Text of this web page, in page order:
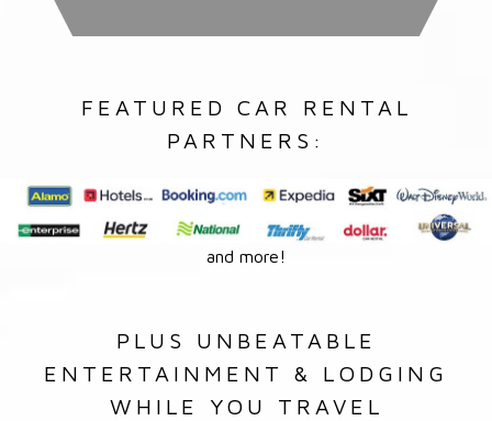
FEATURED CAR RENTAL
PARTNERS:
and more!
PLUS UNBEATABLE
ENTERTAINMENT & LODGING
WHILE YOU TRAVEL